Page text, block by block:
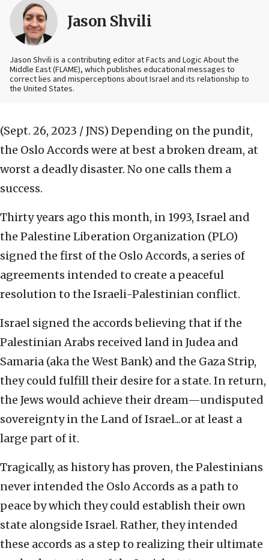
Jason Shvili
Jason Shvili is a contributing editor at Facts and Logic About the
Middle East (FLAME), which publishes educational messages to
correct lies and misperceptions about Israel and its relationship to
the United States.
(Sept. 26, 2023 / JNS) Depending on the pundit,
the Oslo Accords were at best a broken dream, at
worst a deadly disaster. No one calls them a
success.
Thirty years ago this month, in 1993, Israel and
the Palestine Liberation Organization (PLO)
signed the first of the Oslo Accords, a series of
agreements intended to create a peaceful
resolution to the Israeli-Palestinian conflict.
Israel signed the accords believing that if the
Palestinian Arabs received land in Judea and
Samaria (aka the West Bank) and the Gaza Strip,
they could fulfill their desire for a state. In return,
the Jews would achieve their dream—undisputed
sovereignty in the Land of Israel...or at least a
large part of it.
Tragically, as history has proven, the Palestinians
never intended the Oslo Accords as a path to
peace by which they could establish their own
state alongside Israel. Rather, they intended
these accords as a step to realizing their ultimate